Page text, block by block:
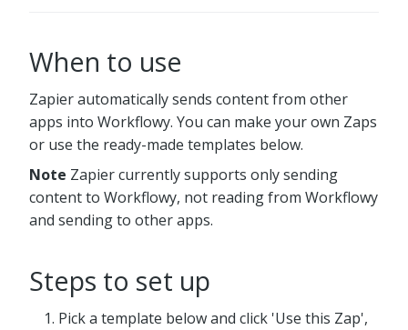
When to use
Zapier automatically sends content from other
apps into Workflowy. You can make your own Zaps
or use the ready-made templates below.
Note Zapier currently supports only sending
content to Workflowy, not reading from Workflowy
and sending to other apps.
Steps to set up
Pick a template below and click 'Use this Zap',